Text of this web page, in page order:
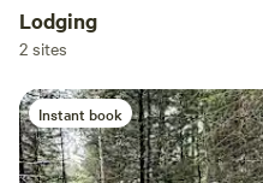
Lodging
2 sites
Instant book